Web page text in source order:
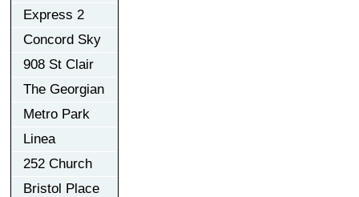
Express 2
Concord Sky
908 St Clair
The Georgian
Metro Park
Linea
252 Church
Bristol Place